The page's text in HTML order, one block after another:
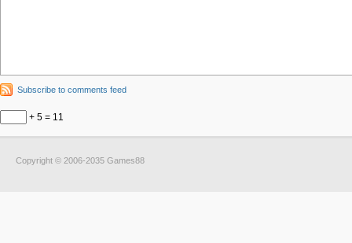
Subscribe to comments feed
+ 5 = 11
Copyright © 2006-2035 Games88